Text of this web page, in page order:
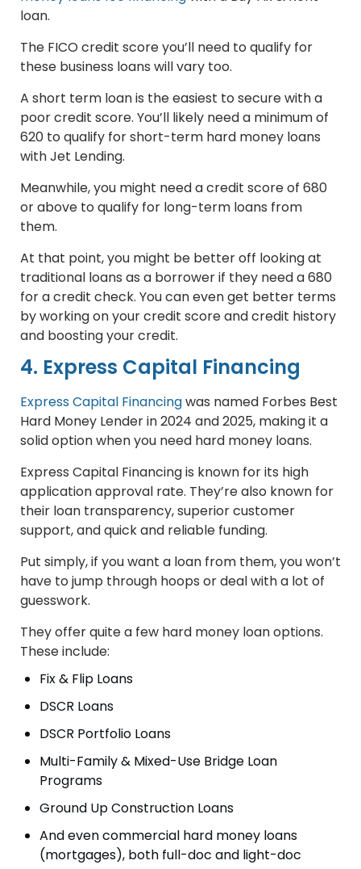
loan.
The FICO credit score you’ll need to qualify for
these business loans will vary too.
A short term loan is the easiest to secure with a
poor credit score. You’ll likely need a minimum of
620 to qualify for short-term hard money loans
with Jet Lending.
Meanwhile, you might need a credit score of 680
or above to qualify for long-term loans from
them.
At that point, you might be better off looking at
traditional loans as a borrower if they need a 680
for a credit check. You can even get better terms
by working on your credit score and credit history
and boosting your credit.
4. Express Capital Financing
Express Capital Financingwas named Forbes Best
Hard Money Lender in 2024 and 2025, making it a
solid option when you need hard money loans.
Express Capital Financing is known for its high
application approval rate. They’re also known for
their loan transparency, superior customer
support, and quick and reliable funding.
Put simply, if you want a loan from them, you won’t
have to jump through hoops or deal with a lot of
guesswork.
They offer quite a few hard money loan options.
These include:
Fix & Flip Loans
DSCR Loans
DSCR Portfolio Loans
Multi-Family & Mixed-Use Bridge Loan
Programs
Ground Up Construction Loans
And even commercial hard money loans
(mortgages), both full-doc and light-doc